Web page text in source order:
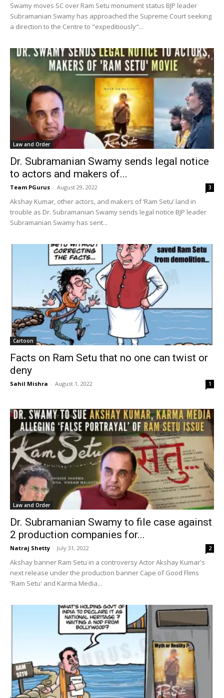
Swamy moves SC over Ram Setu monument status BJP leader
Subramanian Swamy has approached the Supreme Court seeking
a direction to the Centre to "expeditiously"...
Law and Order
Dr. Subramanian Swamy sends legal notice
to actors and makers of...
Team PGurus - August 29, 2022 3
Akshay Kumar, other actors, and makers of ‘Ram Setu’ land in
trouble as Dr. Subramanian Swamy sends legal notice BJP leader
Subramanian Swamy has sent...
Cartoon
Facts on Ram Setu that no one can twist or
deny
Sahil Mishra - August 1, 2022 1
Law and Order
Dr. Subramanian Swamy to file case against
2 production companies for...
Natraj Shetty - July 31, 2022 2
Akshay banner Ram Setu in a controversy Actor Akshay Kumar's
next release under the production banner Cape of Good Flims
'Ram Setu' and Karma Media...